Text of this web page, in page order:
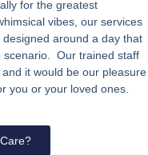
for the greatest
vibes, our services
around a day that
scenario. Our trained staff
it would be our pleasure
you or your loved ones.